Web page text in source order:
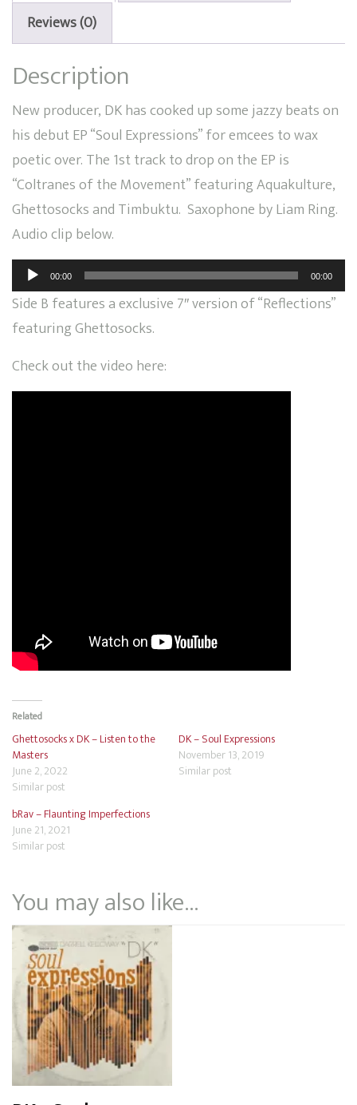
Reviews (0)
Description
New producer, DK has cooked up some jazzy beats on
his debut EP “Soul Expressions” for emcees to wax
poetic over. The 1st track to drop on the EP is
“Coltranes of the Movement” featuring Aquakulture,
Ghettosocks and Timbuktu. Saxophone by Liam Ring.
Audio clip below.
Audio
Player
00:00 00:00
Side B features a exclusive 7″ version of “Reflections”
featuring Ghettosocks.
Check out the video here:
Related
Ghettosocks x DK – Listen to the
Masters
June 2, 2022
Similar post
DK – Soul Expressions
November 13, 2019
Similar post
bRav – Flaunting Imperfections
June 21, 2021
Similar post
You may also like…